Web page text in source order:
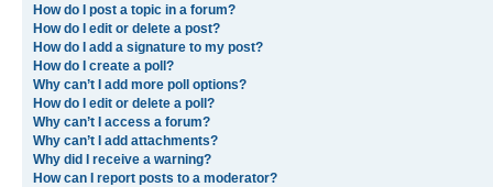
How do I post a topic in a forum?
How do I edit or delete a post?
How do I add a signature to my post?
How do I create a poll?
Why can’t I add more poll options?
How do I edit or delete a poll?
Why can’t I access a forum?
Why can’t I add attachments?
Why did I receive a warning?
How can I report posts to a moderator?